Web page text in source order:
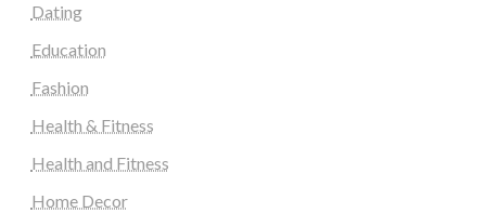
Dating
Education
Fashion
Health & Fitness
Health and Fitness
Home Decor